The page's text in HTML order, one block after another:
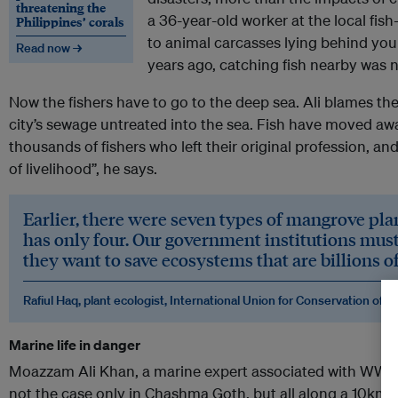
threatening the
Philippines’ corals
Read now →
a 36-year-old worker at the local
to animal carcasses lying behind
years ago, catching fish nearby was
Now the fishers have to go to the deep sea. Ali blames
city’s sewage untreated into the sea. Fish have moved
thousands of fishers who left their original profession,
of livelihood”, he says.
Earlier, there were seven types of mangrove
has only four. Our government institutions
they want to save ecosystems that are billions
Rafiul Haq, plant ecologist, International Union for Conservation of
Marine life in danger
Moazzam Ali Khan, a marine expert associated with
not the case only in Chashma Goth, but all along a 10km